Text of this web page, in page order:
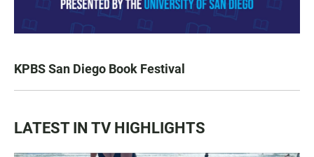
KPBS San Diego Book Festival
LATEST IN TV HIGHLIGHTS